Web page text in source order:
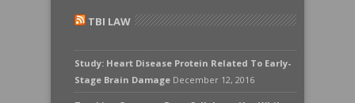
TBI LAW
Study: Heart Disease Protein Related To Early-
Stage Brain Damage December 12, 2016